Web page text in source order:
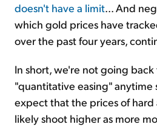
doesn't have a limit... And
which gold prices have
over the past four years,
In short, we're not going
"quantitative easing" anytime
expect that the prices of hard
likely shoot higher as more